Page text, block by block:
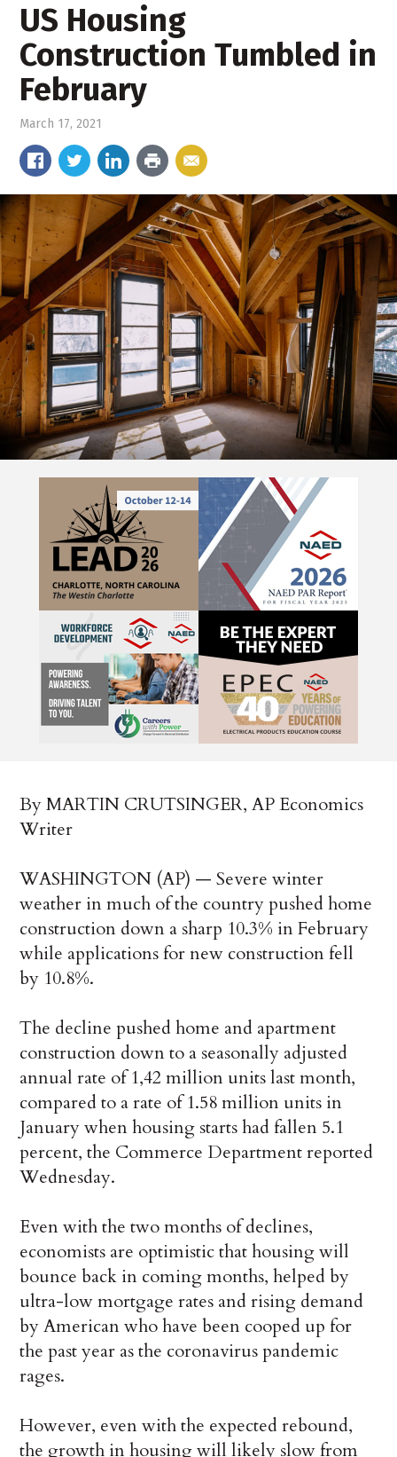
US Housing
Construction Tumbled in
February
March 17, 2021
By MARTIN CRUTSINGER, AP Economics
Writer
WASHINGTON (AP) — Severe winter
weather in much of the country pushed home
construction down a sharp 10.3% in February
while applications for new construction fell
by 10.8%.
The decline pushed home and apartment
construction down to a seasonally adjusted
annual rate of 1,42 million units last month,
compared to a rate of 1.58 million units in
January when housing starts had fallen 5.1
percent, the Commerce Department reported
Wednesday.
Even with the two months of declines,
economists are optimistic that housing will
bounce back in coming months, helped by
ultra-low mortgage rates and rising demand
by American who have been cooped up for
the past year as the coronavirus pandemic
rages.
However, even with the expected rebound,
the growth in housing will likely slow from